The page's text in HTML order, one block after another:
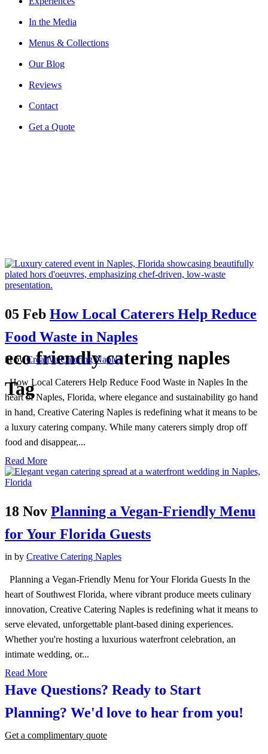
In the Media
Menus & Collections
Our Blog
Reviews
Contact
Get a Quote
eco friendly catering naples
Tag
05 Feb How Local Caterers Help Reduce
Food Waste in Naples
inbyCreative Catering Naples
How Local Caterers Help Reduce Food Waste in Naples In the
heart of Naples, Florida, where elegance and sustainability go hand
in hand, Creative Catering Naples is redefining what it means to be
a luxury catering company. While many caterers simply drop off
food and disappear,...
Read More
18 Nov Planning a Vegan-Friendly Menu
for Your Florida Guests
in by Creative Catering Naples
Planning a Vegan-Friendly Menu for Your Florida Guests In the
heart of Southwest Florida, where vibrant produce meets culinary
innovation, Creative Catering Naples is redefining what it means to
serve elevated, unforgettable plant-based dining experiences.
Whether you're hosting a luxurious waterfront celebration, an
intimate wedding, or...
Read More
Have Questions? Ready to Start
Planning? We'd love to hear from you!
Get a complimentary quote